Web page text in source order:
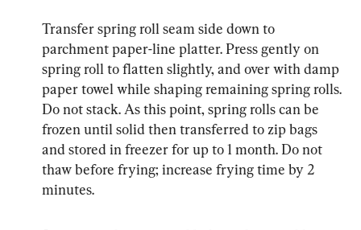
Transfer spring roll seam side down to
parchment paper-line platter. Press gently on
spring roll to flatten slightly, and over with damp
paper towel while shaping remaining spring rolls.
Do not stack. As this point, spring rolls can be
frozen until solid then transferred to zip bags
and stored in freezer for up to 1 month. Do not
thaw before frying; increase frying time by 2
minutes.